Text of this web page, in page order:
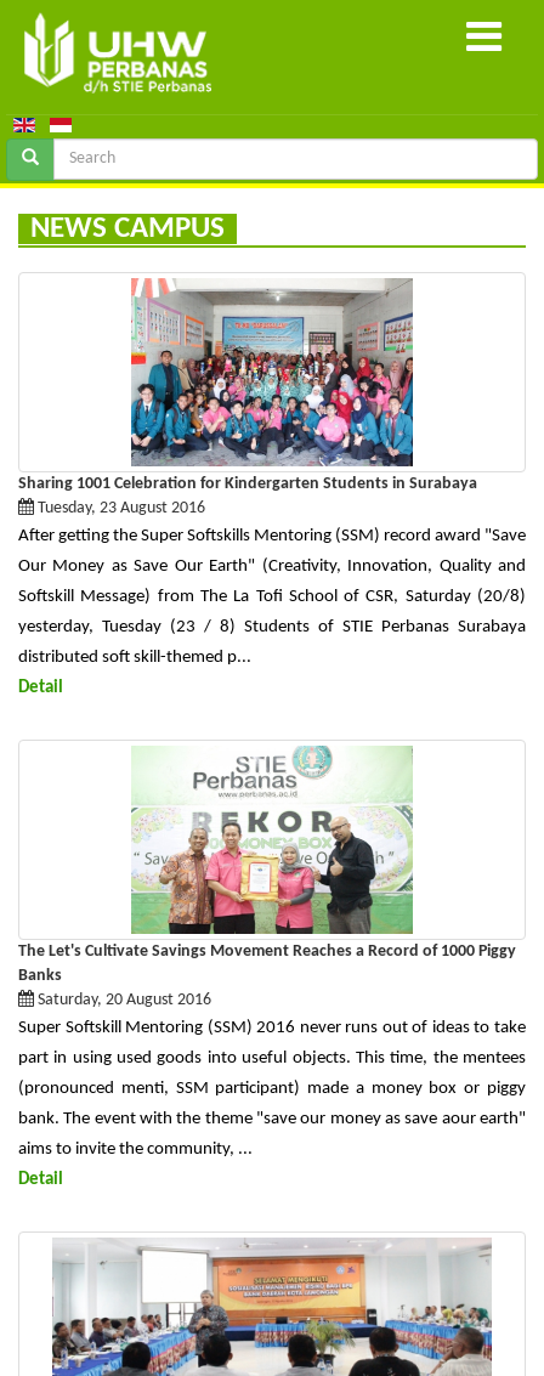
NEWS CAMPUS
Sharing 1001 Celebration for Kindergarten Students in Surabaya
Tuesday, 23 August 2016
After getting the Super Softskills Mentoring (SSM) record award "Save
Our Money as Save Our Earth" (Creativity, Innovation, Quality and
Softskill Message) from The La Tofi School of CSR, Saturday (20/8)
yesterday, Tuesday (23 / 8) Students of STIE Perbanas Surabaya
distributed soft skill-themed p...
Detail
The Let's Cultivate Savings Movement Reaches a Record of 1000 Piggy
Banks
Saturday, 20 August 2016
Super Softskill Mentoring (SSM) 2016 never runs out of ideas to take
part in using used goods into useful objects. This time, the mentees
(pronounced menti, SSM participant) made a money box or piggy
bank. The event with the theme "save our money as save aour earth"
aims to invite the community, ...
Detail